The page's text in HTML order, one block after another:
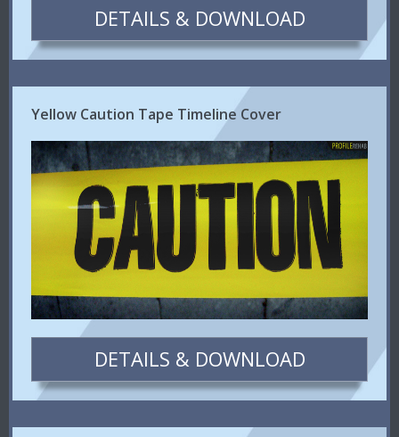
DETAILS & DOWNLOAD
Yellow Caution Tape Timeline Cover
DETAILS & DOWNLOAD